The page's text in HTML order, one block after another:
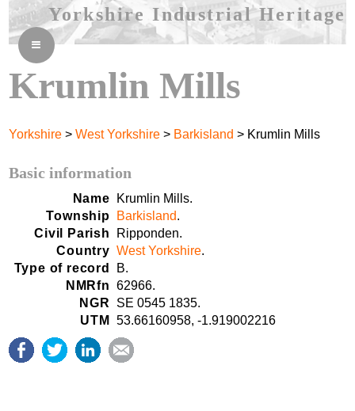
Yorkshire Industrial Heritage
≡
Krumlin Mills
Yorkshire >West Yorkshire > Barkisland > Krumlin Mills
Basic information
Name
Krumlin Mills.
Township
Barkisland.
Civil Parish
Ripponden.
Country West Yorkshire.
Type of record
B.
NMRfn
62966.
NGR
SE 0545 1835.
UTM
53.66160958, -1.919002216